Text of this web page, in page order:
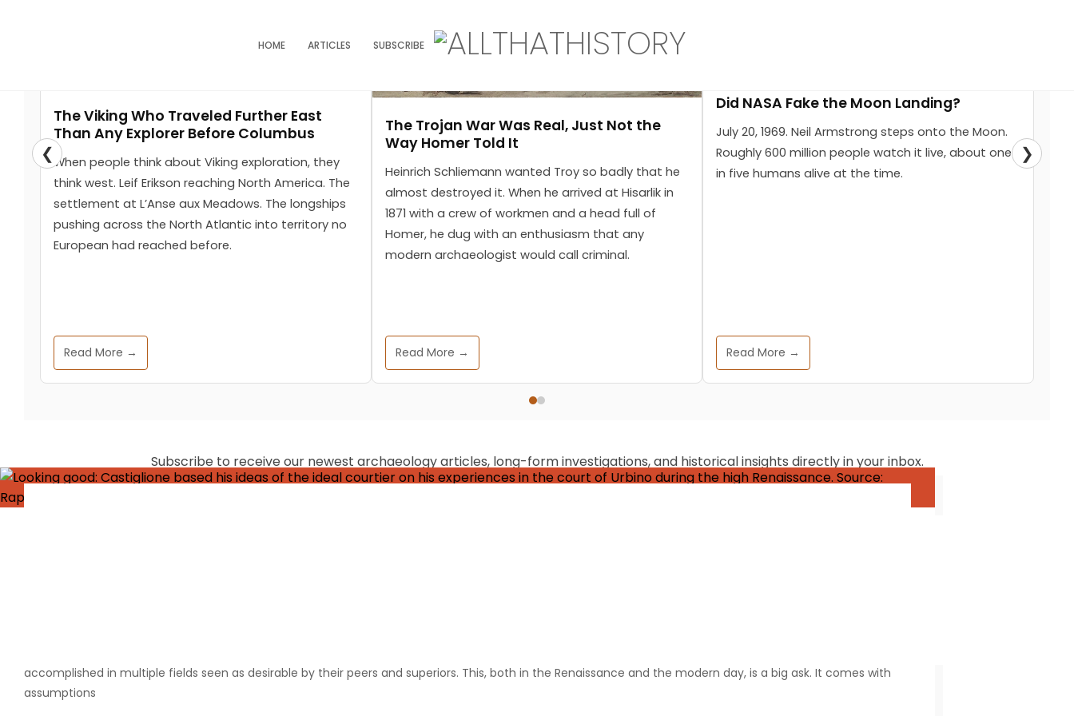
HOME ARTICLES SUBSCRIBE
You are here : Home Tag: courtier
accomplished in multiple fields seen as desirable by their peers and superiors. This, both in the Renaissance and the modern day, is a big ask. It comes with
assumptions
The Viking Who Traveled Further East
Than Any Explorer Before Columbus
When people think about Viking exploration, they
think west. Leif Erikson reaching North America. The
settlement at L’Anse aux Meadows. The longships
pushing across the North Atlantic into territory no
European had reached before.
Read More →
The Trojan War Was Real, Just Not the
Way Homer Told It
Heinrich Schliemann wanted Troy so badly that he
almost destroyed it. When he arrived at Hisarlik in
1871 with a crew of workmen and a head full of
Homer, he dug with an enthusiasm that any
modern archaeologist would call criminal.
Read More →
Did NASA Fake the Moon Landing?
July 20, 1969. Neil Armstrong steps onto the Moon.
Roughly 600 million people watch it live, about one
in five humans alive at the time.
Read More →
❮ ❯
Subscribe to receive our newest archaeology articles, long-form investigations, and historical insights directly in your inbox.